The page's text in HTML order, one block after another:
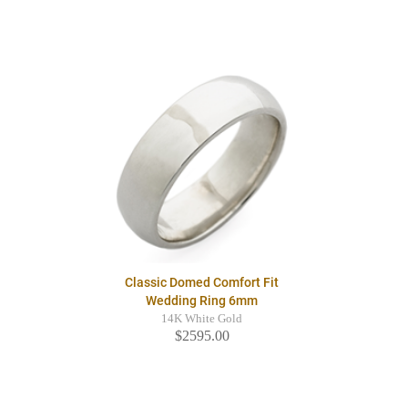
Classic Domed Comfort Fit
Wedding Ring 6mm
14K White Gold
$2595.00